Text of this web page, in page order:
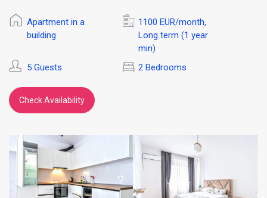
Apartment in a
building
1100 EUR/month,
Long term (1 year
min)
5 Guests
2 Bedrooms
Check Availability